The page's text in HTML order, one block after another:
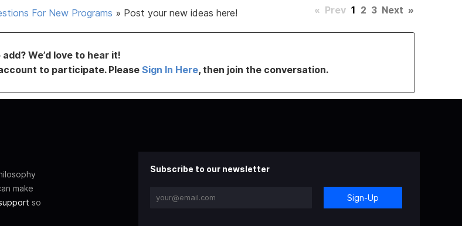
For New Programs » Post your new ideas here! « Prev 1 2 3 Next »
We’d love to hear it!
to participate. Please Sign In Here, then join the conversation.
make
so
Subscribe to our newsletter
Sign-Up